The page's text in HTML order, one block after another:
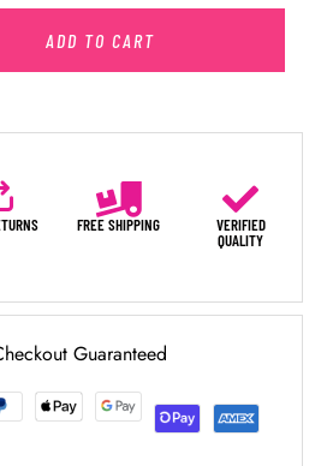
ADD TO CART
FREE SHIPPING
VERIFIED
QUALITY
Guaranteed